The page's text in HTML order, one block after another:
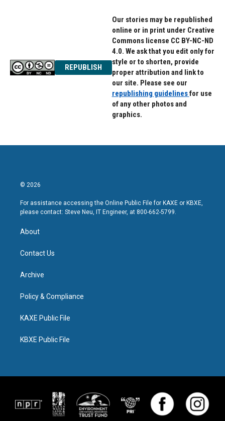
REPUBLISH
Our stories may be republished
online or in print under Creative
Commons license CC BY-NC-ND
4.0. We ask that you edit only for
style or to shorten, provide
proper attribution and link to
our site. Please see our
republishing guidelinesfor use
of any other photos and
graphics.
© 2026
For assistance accessing the Online Public File for KAXE or KBXE,
please contact: Steve Neu, IT Engineer, at 800-662-5799.
About
Contact Us
Archive
Policy & Compliance
KAXE Public File
KBXE Public File